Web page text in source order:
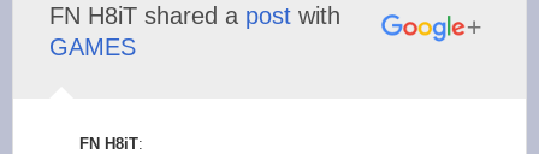
FN H8iT shared a post with
GAMES
FN H8iT: